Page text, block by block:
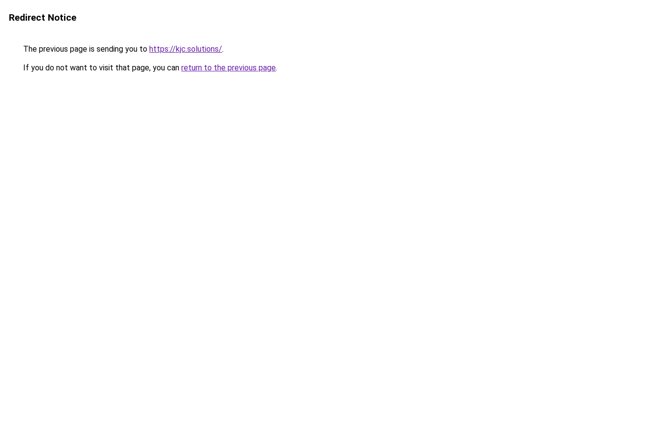
Redirect Notice
The previous page is sending you to https://kjc.solutions/.
If you do not want to visit that page, you can return to the previous page.